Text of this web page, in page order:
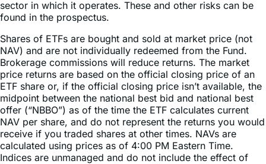
Shares of ETFs are bought and sold at market price (not
NAV) and are not individually redeemed from the Fund.
Brokerage commissions will reduce returns. The market
price returns are based on the official closing price of an
ETF share or, if the official closing price isn’t available, the
midpoint between the national best bid and national best
offer (“NBBO”) as of the time the ETF calculates current
NAV per share, and do not represent the returns you would
receive if you traded shares at other times. NAVs are
calculated using prices as of 4:00 PM Eastern Time.
Indices are unmanaged and do not include the effect of
fees, expenses, or sales charges. One cannot invest
directly in an index.